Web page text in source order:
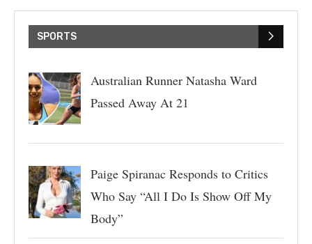
SPORTS
Australian Runner Natasha Ward
Passed Away At 21
Paige Spiranac Responds to Critics
Who Say “All I Do Is Show Off My
Body”